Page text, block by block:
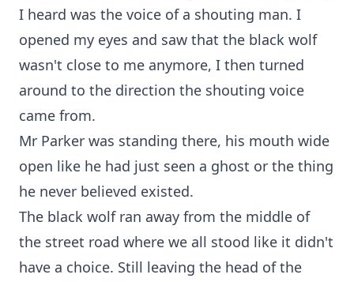
I heard was the voice of a shouting man. I
opened my eyes and saw that the black wolf
wasn't close to me anymore, I then turned
around to the direction the shouting voice
came from.
Mr Parker was standing there, his mouth wide
open like he had just seen a ghost or the thing
he never believed existed.
The black wolf ran away from the middle of
the street road where we all stood like it didn't
have a choice. Still leaving the head of the